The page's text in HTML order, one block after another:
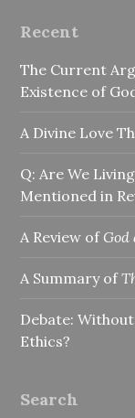
Recent
The Current
Existence of
A Divine Love
Q: Are We
Mentioned in
A Review of
A Summary of
Debate:
Ethics?
Search